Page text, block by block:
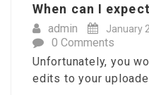
When can I
admin January
0 Comments
Unfortunately, you
edits to your